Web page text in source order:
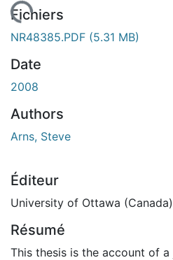
Fichiers
NR48385.PDF (5.31 MB)
Date
2008
Authors
Arns, Steve
Éditeur
University of Ottawa (Canada)
Résumé
This thesis is the account of